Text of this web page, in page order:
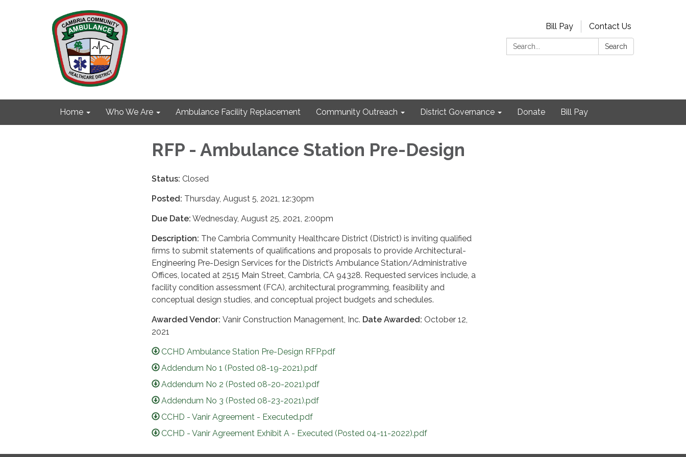
Bill Pay
Contact Us
Search:
Search
Home Who We Are Ambulance Facility Replacement Community Outreach District Governance Donate Bill Pay
RFP - Ambulance Station Pre-Design
Status: Closed
Posted: Thursday, August 5, 2021, 12:30pm
Due Date: Wednesday, August 25, 2021, 2:00pm
Description: The Cambria Community Healthcare District (District) is inviting qualified
firms to submit statements of qualifications and proposals to provide Architectural-
Engineering Pre-Design Services for the District’s Ambulance Station/Administrative
Offices, located at 2515 Main Street, Cambria, CA 94328. Requested services include, a
facility condition assessment (FCA), architectural programming, feasibility and
conceptual design studies, and conceptual project budgets and schedules.
Awarded Vendor: Vanir Construction Management, Inc. Date Awarded: October 12,
2021
CCHD Ambulance Station Pre-Design RFP.pdf
Addendum No 1 (Posted 08-19-2021).pdf
Addendum No 2 (Posted 08-20-2021).pdf
Addendum No 3 (Posted 08-23-2021).pdf
CCHD - Vanir Agreement - Executed.pdf
CCHD - Vanir Agreement Exhibit A - Executed (Posted 04-11-2022).pdf